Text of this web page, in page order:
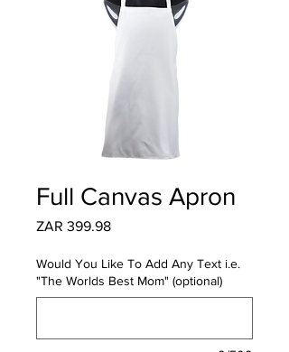
Full Canvas Apron
ZAR 399.98Price
Would You Like To Add Any Text i.e.
"The Worlds Best Mom" (optional)